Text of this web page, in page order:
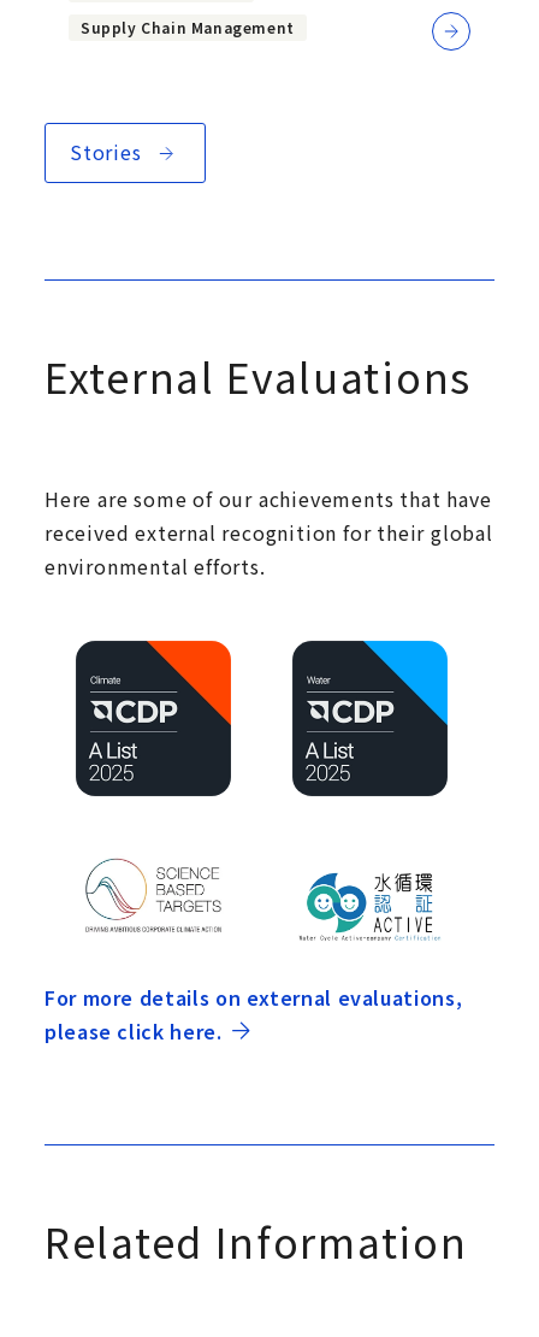
Supply Chain Management
Stories
External Evaluations
Here are some of our achievements that have
received external recognition for their global
environmental efforts.
For more details on external evaluations,
please click here.
Related Information